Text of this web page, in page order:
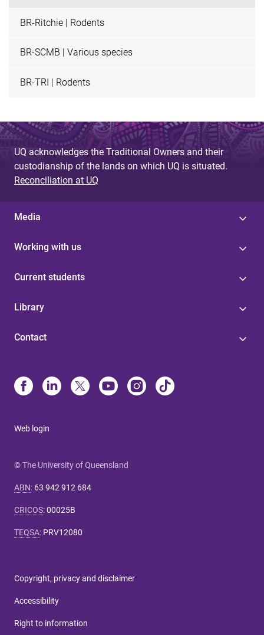
BR-Ritchie | Rodents
BR-SCMB | Various species
BR-TRI | Rodents
UQ acknowledges the Traditional Owners and their
custodianship of the lands on which UQ is situated.
Reconciliation at UQ
Media
Working with us
Current students
Library
Contact
Web login
© The University of Queensland
ABN: 63 942 912 684
CRICOS:00025B
TEQSA: PRV12080
Copyright, privacy and disclaimer
Accessibility
Right to information